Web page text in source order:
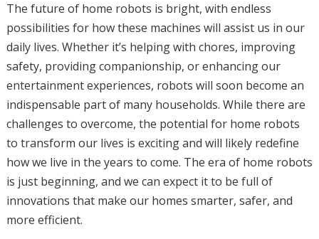
The future of home robots is bright, with endless
possibilities for how these machines will assist us in our
daily lives. Whether it’s helping with chores, improving
safety, providing companionship, or enhancing our
entertainment experiences, robots will soon become an
indispensable part of many households. While there are
challenges to overcome, the potential for home robots
to transform our lives is exciting and will likely redefine
how we live in the years to come. The era of home robots
is just beginning, and we can expect it to be full of
innovations that make our homes smarter, safer, and
more efficient.